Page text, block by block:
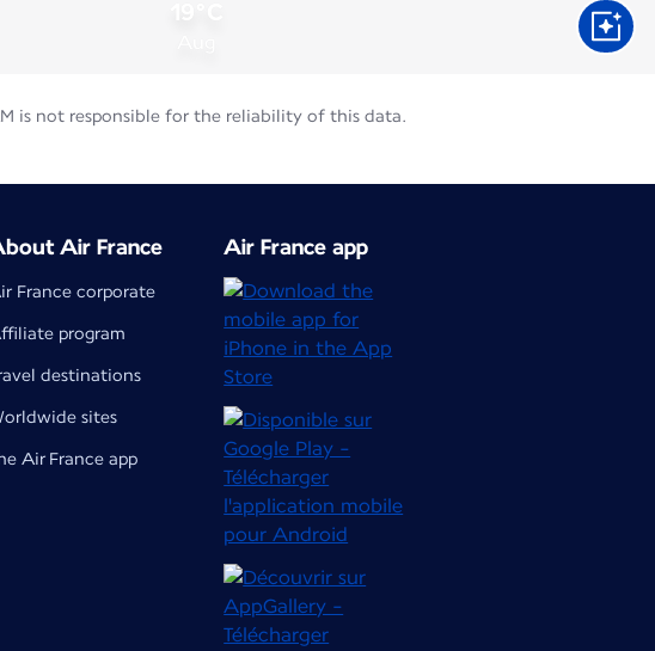
is not responsible for the reliability of this data.
Air France
France corporate
program
destinations
sites
Air France app
Air France app